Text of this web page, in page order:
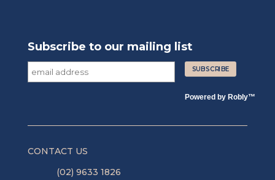
Subscribe to our mailing list
Powered by Robly™
CONTACT US
(02) 9633 1826